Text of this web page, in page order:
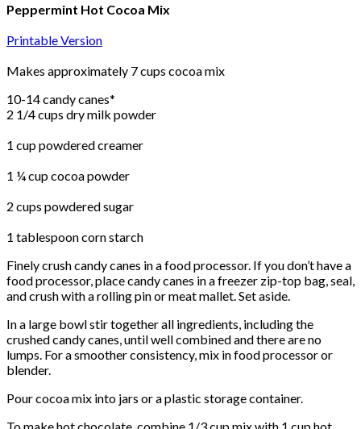
Peppermint Hot Cocoa Mix
Printable Version
Makes approximately 7 cups cocoa mix
10-14 candy canes*
2 1/4 cups dry milk powder
1 cup powdered creamer
1 ¼ cup cocoa powder
2 cups powdered sugar
1 tablespoon corn starch
Finely crush candy canes in a food processor. If you don’t have a
food processor, place candy canes in a freezer zip-top bag, seal,
and crush with a rolling pin or meat mallet. Set aside.
In a large bowl stir together all ingredients, including the
crushed candy canes, until well combined and there are no
lumps. For a smoother consistency, mix in food processor or
blender.
Pour cocoa mix into jars or a plastic storage container.